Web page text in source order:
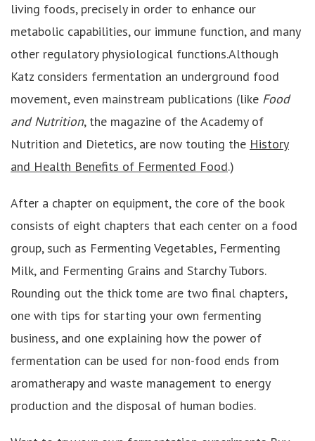
living foods, precisely in order to enhance our
metabolic capabilities, our immune function, and many
other regulatory physiological functions.Although
Katz considers fermentation an underground food
movement, even mainstream publications (like Food
and Nutrition, the magazine of the Academy of
Nutrition and Dietetics, are now touting the History
and Health Benefits of Fermented Food.)
After a chapter on equipment, the core of the book
consists of eight chapters that each center on a food
group, such as Fermenting Vegetables, Fermenting
Milk, and Fermenting Grains and Starchy Tubors.
Rounding out the thick tome are two final chapters,
one with tips for starting your own fermenting
business, and one explaining how the power of
fermentation can be used for non-food ends from
aromatherapy and waste management to energy
production and the disposal of human bodies.